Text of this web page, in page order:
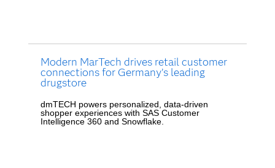
Modern MarTech drives retail customer
connections for Germany’s leading
drugstore
dmTECH powers personalized, data-driven
shopper experiences with SAS Customer
Intelligence 360 and Snowflake.